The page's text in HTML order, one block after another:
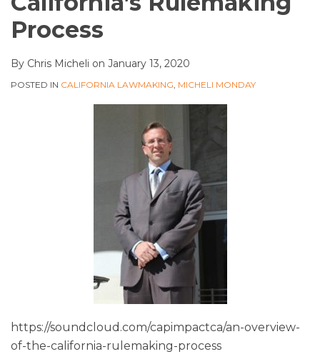
Process
By Chris Micheli on January 13, 2020
POSTED IN CALIFORNIA LAWMAKING MICHELI MONDAY
https://soundcloud.com/capimpactca/an-overview-
of-the-california-rulemaking-process